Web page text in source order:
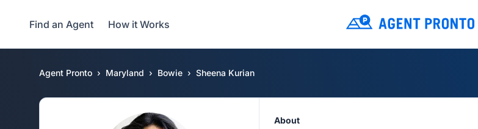
Find an Agent How it Works
Agent Pronto Maryland Bowie Sheena Kurian
About